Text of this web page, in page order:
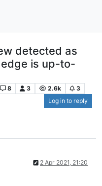
detected as
is up-to-
8 3 2.6k
3
Log in to reply
2 Apr 2021, 21:20